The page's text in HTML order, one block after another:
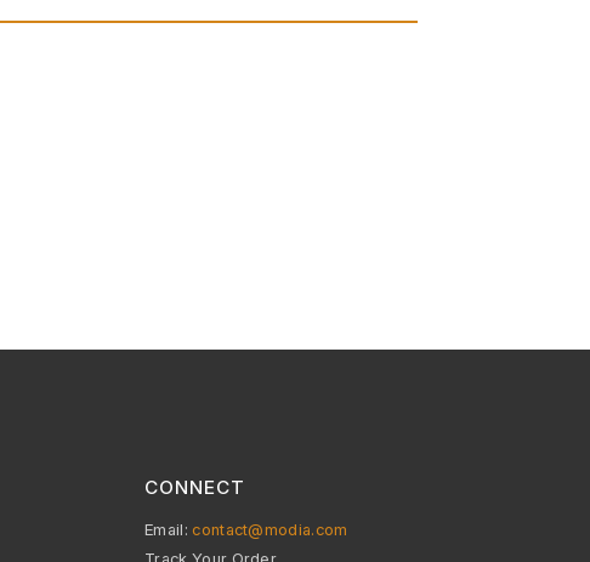
CONNECT
Email:contact@modia.com